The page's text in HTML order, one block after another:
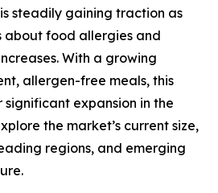
steadily gaining traction as
about food allergies and
With a growing
allergen-free meals, this
significant expansion in the
the market’s current size,
regions, and emerging